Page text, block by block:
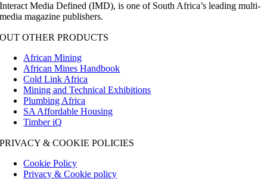
Interact Media Defined (IMD), is one of South Africa’s leading multi-
media magazine publishers.
OUT OTHER PRODUCTS
African Mining
African Mines Handbook
Cold Link Africa
Mining and Technical Exhibitions
Plumbing Africa
SA Affordable Housing
Timber iQ
PRIVACY & COOKIE POLICIES
Cookie Policy
Privacy & Cookie policy